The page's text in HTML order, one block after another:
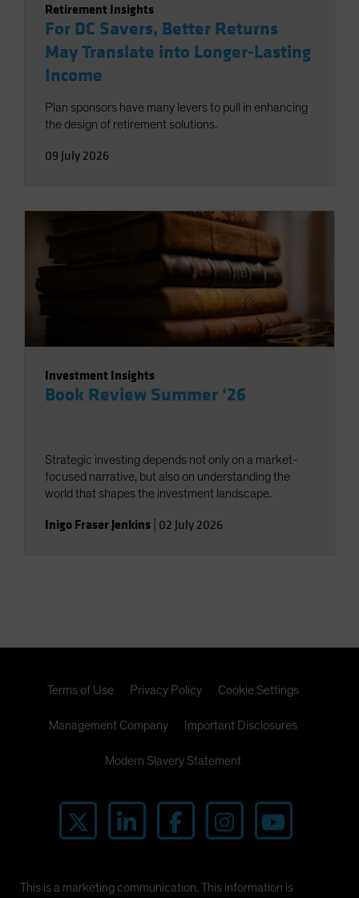
Retirement Insights
For DC Savers, Better Returns
May Translate into Longer-Lasting
Income
Plan sponsors have many levers to pull in enhancing
the design of retirement solutions.
09 July 2026
Investment Insights
Book Review Summer ‘26
Strategic investing depends not only on a market-
focused narrative, but also on understanding the
world that shapes the investment landscape.
Inigo Fraser Jenkins 02 July 2026
Terms of Use Privacy Policy Cookie Settings
Management Company Important Disclosures
Modern Slavery Statement
This is a marketing communication. This information is